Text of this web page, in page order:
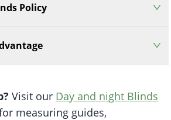
Policy
Visit our Day and night Blinds
measuring guides,